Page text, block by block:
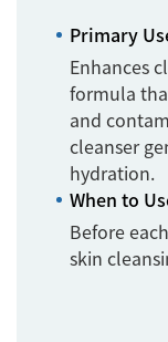
Primary
Enhances
formula
and
cleanser
hydration.
When to
Before
skin